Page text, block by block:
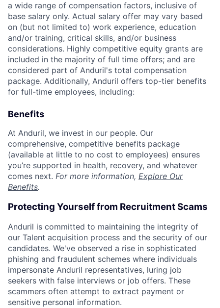
a wide range of compensation factors, inclusive of
base salary only. Actual salary offer may vary based
on (but not limited to) work experience, education
and/or training, critical skills, and/or business
considerations. Highly competitive equity grants are
included in the majority of full time offers; and are
considered part of Anduril's total compensation
package. Additionally, Anduril offers top-tier benefits
for full-time employees, including:
Benefits
At Anduril, we invest in our people. Our
comprehensive, competitive benefits package
(available at little to no cost to employees) ensures
you’re supported in health, recovery, and whatever
comes next. For more information, Explore Our
Benefits.
Protecting Yourself from Recruitment Scams
Anduril is committed to maintaining the integrity of
our Talent acquisition process and the security of our
candidates. We've observed a rise in sophisticated
phishing and fraudulent schemes where individuals
impersonate Anduril representatives, luring job
seekers with false interviews or job offers. These
scammers often attempt to extract payment or
sensitive personal information.